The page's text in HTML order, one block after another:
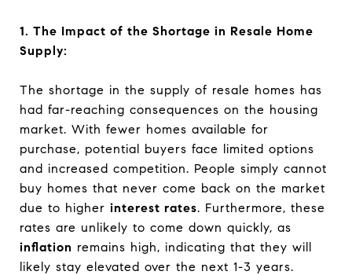
1. The Impact of the Shortage in Resale Home
Supply:
The shortage in the supply of resale homes has
had far-reaching consequences on the housing
market. With fewer homes available for
purchase, potential buyers face limited options
and increased competition. People simply cannot
buy homes that never come back on the market
due to higher interest rates. Furthermore, these
rates are unlikely to come down quickly, as
inflation remains high, indicating that they will
likely stay elevated over the next 1-3 years.